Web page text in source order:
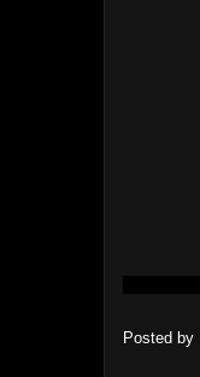
Posted by